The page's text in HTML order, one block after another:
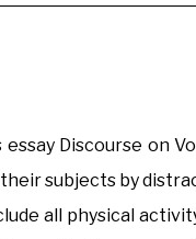
essay Discourse on
subjects by
all physical